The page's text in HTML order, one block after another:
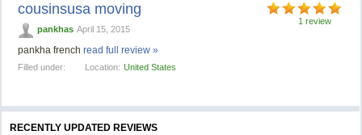
1 review
cousinsusa moving
pankhas April 15, 2015
pankha frenchread full review »
Filled under: Location: United States
RECENTLY UPDATED REVIEWS